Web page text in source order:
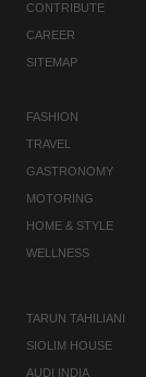
CONTRIBUTE
CAREER
SITEMAP
FASHION
TRAVEL
GASTRONOMY
MOTORING
HOME & STYLE
WELLNESS
TARUN TAHILIANI
SIOLIM HOUSE
AUDI INDIA